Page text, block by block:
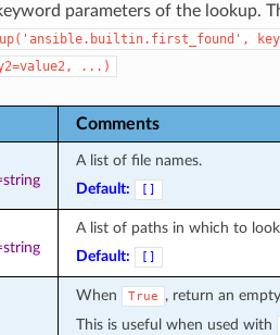
parameters of the lookup.
...)
Comments
A list of file names.
Default:
[]
A list of paths in which to
Default:
[]
When True
, return an
This is useful when used with